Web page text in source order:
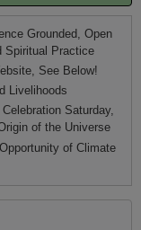
Grounded, Open
Spiritual Practice
See Below!
Livelihoods
Saturday,
of the Universe
of Climate